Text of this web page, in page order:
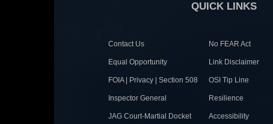
QUICK LINKS
Contact Us No FEAR Act
Equal Opportunity Link Disclaimer
FOIA | Privacy | Section 508 OSI Tip Line
Inspector General Resilience
JAG Court-Martial Docket Accessibility